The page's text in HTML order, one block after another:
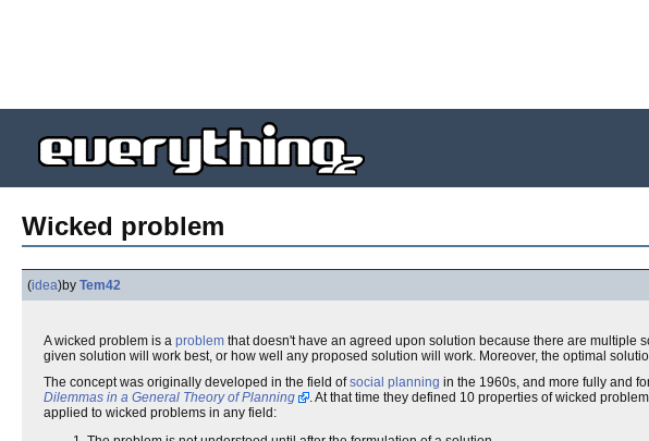
Wicked problem
(idea)by Tem42
A wicked problem is a problem that doesn't have an agreed upon solution because there are multiple
given solution will work best, or how well any proposed solution will work. Moreover, the optimal
The concept was originally developed in the field ofsocial planning in the 1960s, and more fully and
Dilemmas in a General Theory of Planning
. At that time they defined 10 properties of wicked
applied to wicked problems in any field: